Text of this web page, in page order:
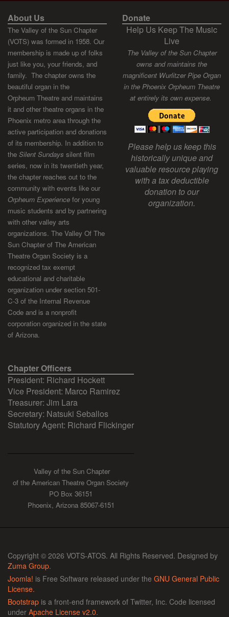
About Us
The Valley of the Sun Chapter
(VOTS) was formed in 1958. Our
membership is made up of folks
just like you, your friends, and
family. The chapter owns the
beautiful organ in the
Orpheum Theatre and maintains
it and other theatre organs in the
Phoenix metro area through the
active participation and donations
of its membership. In addition to
the Silent Sundays silent film
series, now in its twentieth year,
the chapter reaches out to the
community with events like our
Orpheum Experience for young
music students and by partnering
with other valley arts
organizations. The Valley Of The
Sun Chapter of The American
Theatre Organ Society is a
recognized tax exempt
educational and charitable
organization under section 501-
C-3 of the Internal Revenue
Code and is a nonprofit
corporation organized in the state
of Arizona.
Donate
Help Us Keep The Music
Live
The Valley of the Sun Chapter
owns and maintains the
magnificent Wurlitzer Pipe Organ
in the Phoenix Orpheum Theatre
at entirely its own expense.
Please help us keep this
historically unique and
valuable resource playing
with a tax deductible
donation to our
organization.
Chapter Officers
President: Richard Hockett
Vice President: Marco Ramirez
Treasurer: Jim Lara
Secretary: Natsuki Seballos
Statutory Agent: Richard Flickinger
Valley of the Sun Chapter
of the American Theatre Organ Society
PO Box 36151
Phoenix, Arizona 85067-6151
Copyright © 2026 VOTS-ATOS. All Rights Reserved. Designed by
Zuma Group.
Joomla! is Free Software released under the GNU General Public
License.
Bootstrap is a front-end framework of Twitter, Inc. Code licensed
under Apache License v2.0.